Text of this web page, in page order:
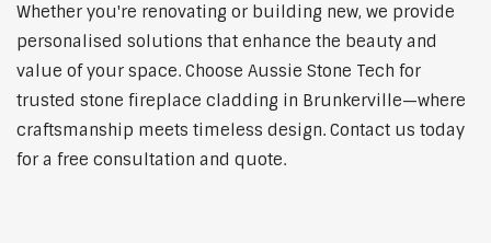
Whether you're renovating or building new, we provide
personalised solutions that enhance the beauty and
value of your space. Choose Aussie Stone Tech for
trusted stone fireplace cladding in Brunkerville—where
craftsmanship meets timeless design. Contact us today
for a free consultation and quote.